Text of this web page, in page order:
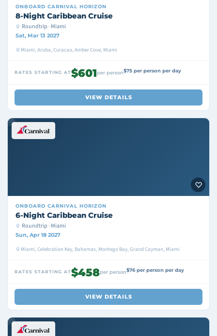
ONBOARD CARNIVAL HORIZON
8-Night Caribbean Cruise
Roundtrip · Miami
Sat, Mar 13 2027
Miami, Aruba, Curacao, Amber Cove, Miami
RATES STARTING AT$601per person$75 per person per day
VIEW DETAILS
ONBOARD CARNIVAL HORIZON
6-Night Caribbean Cruise
Roundtrip · Miami
Sun, Apr 18 2027
Miami, Celebration Key, Bahamas, Montego Bay, Grand Cayman, Miami
RATES STARTING AT$458per person$76 per person per day
VIEW DETAILS